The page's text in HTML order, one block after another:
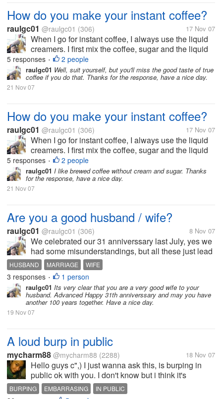
How do you make your instant coffee?
raulgc01 @raulgc01 (306) 17 Nov 07
When I go for instant coffee, I always use the liquid
creamers. I first mix the coffee, sugar and the liquid
creamer, stir it until the coffee, sugar and creamer
blends before adding hot water. I don't know the
reason, but the...
5 responses • 2 people
raulgc01 Well, suit yourself, but you'll miss the good taste of true
coffee if you do that. Thanks for the response, have a nice day.
21 Nov 07
How do you make your instant coffee?
raulgc01 @raulgc01 (306) 17 Nov 07
When I go for instant coffee, I always use the liquid
creamers. I first mix the coffee, sugar and the liquid
creamer, stir it until the coffee, sugar and creamer
blends before adding hot water. I don't know the
reason, but the...
5 responses • 2 people
raulgc01 I like brewed coffee without cream and sugar. Thanks
for the response, have a nice day.
21 Nov 07
Are you a good husband / wife?
raulgc01 @raulgc01 (306) 8 Nov 07
We celebrated our 31 anniverssary last July, yes we
had some misunderstandings, but all these just lead
us to get even closer and have a happier marriage. I
think I can say that I am a good husband. Are you?
HUSBAND MARRIAGE WIFE
3 responses • 1 person
raulgc01 Its very clear that you are a very good wife to your
husband. Advanced Happy 31th anniverssary and may you have
another 100 years together. Have a nice day.
19 Nov 07
A loud burp in public
mycharm88 @mycharm88 (2288) 18 Nov 07
Hello guys c",) I just wanna ask this, is burping in
public ok with you. I don't know but i think it's
embarrasing to burp so loud in public. I wonder why
there are people who like burping real loud and as if
BURPING EMBARRASING IN PUBLIC